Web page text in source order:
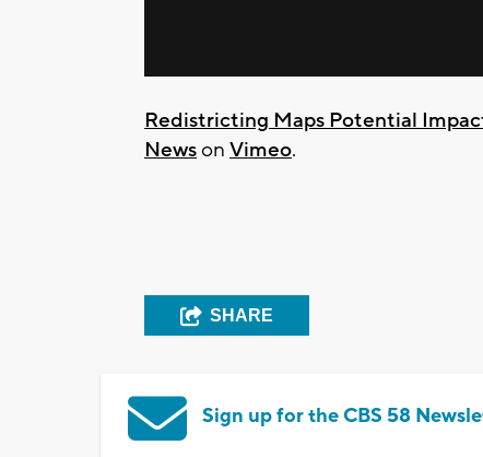
Redistricting Maps Potential
Newson Vimeo.
SHARE
Sign up for the CBS 58